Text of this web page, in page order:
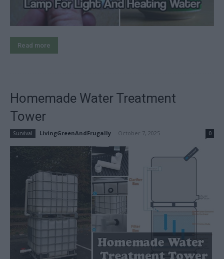
Read more
Homemade Water Treatment
Tower
Survival LivingGreenAndFrugally October 7, 2025 0